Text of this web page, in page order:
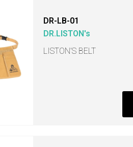
DR-LB-01
DR.LISTON's
LISTON’S BELT